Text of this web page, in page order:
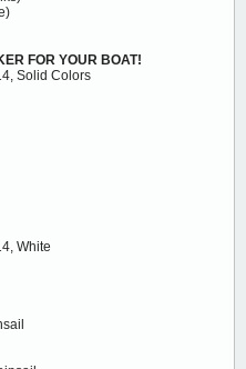
FOR YOUR BOAT!
Solid Colors
White